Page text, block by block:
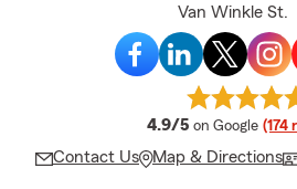
Van Winkle St.
4.9/5 average
on Google (174
Contact Us Map & Directions